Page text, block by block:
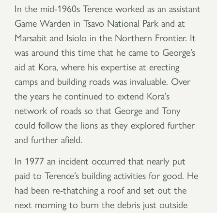
In the mid-1960s Terence worked as an assistant
Game Warden in Tsavo National Park and at
Marsabit and Isiolo in the Northern Frontier. It
was around this time that he came to George’s
aid at Kora, where his expertise at erecting
camps and building roads was invaluable. Over
the years he continued to extend Kora’s
network of roads so that George and Tony
could follow the lions as they explored further
and further afield.
In 1977 an incident occurred that nearly put
paid to Terence’s building activities for good. He
had been re-thatching a roof and set out the
next morning to burn the debris just outside